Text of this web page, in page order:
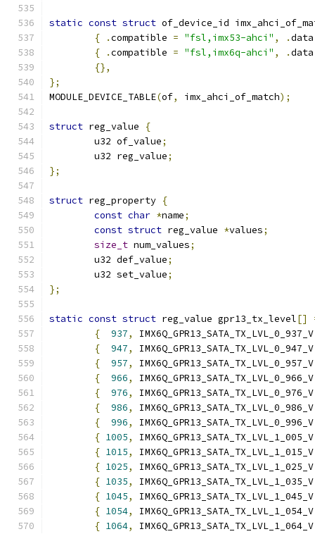
static const struct of_device_id
{
.compatible = "fsl,imx53-ahci" , .
{
.compatible = "fsl,imx6q-ahci" , .
{},
};
MODULE_DEVICE_TABLE(of, imx_ahci_of_match);
struct reg_value
{
	u32 of_value
;
	u32 reg_value
;
};
struct reg_property {
const char *name;
const struct reg_value *values;
size_t num_values;
	u32 def_value
;
	u32 set_value
;
};
static const struct reg_value gpr13_tx_level[]
{
937,
{
947,
{
957,
{
966,
{
976,
{
986,
{
996,
{ 1005,
{ 1015,
{ 1025,
{ 1035,
{ 1045,
{ 1054,
{ 1064,